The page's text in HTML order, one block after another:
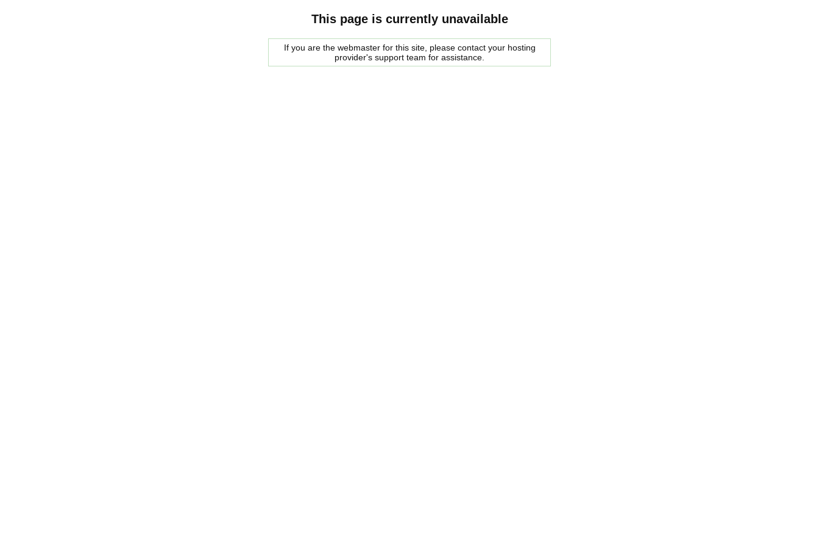
This page is currently unavailable
If you are the webmaster for this site, please contact your hosting
provider's support team for assistance.